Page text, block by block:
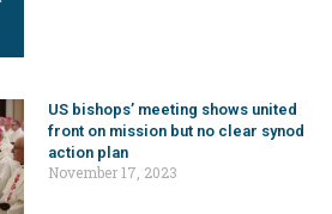
US bishops’ meeting shows united
front on mission but no clear synod
action plan
November 17, 2023